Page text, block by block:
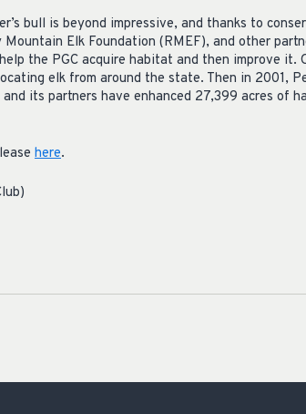
bull is beyond impressive, and thanks to
Elk Foundation (RMEF), and other
the PGC acquire habitat and then improve it.
elk from around the state. Then in 2001,
its partners have enhanced 27,399 acres of
here.